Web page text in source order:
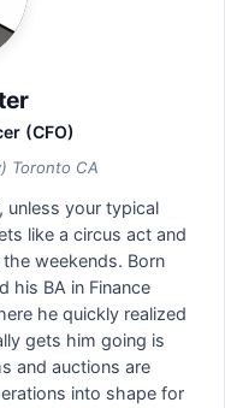
(CFO)
Toronto CA
unless your typical
like a circus act and
weekends. Born
his BA in Finance
he quickly realized
gets him going is
and auctions are
into shape for